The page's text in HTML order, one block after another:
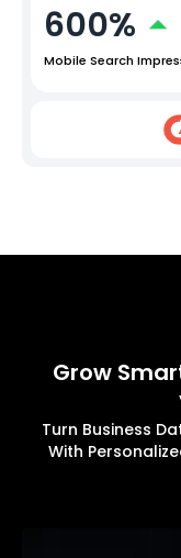
600%
Mobile Search
Grow
Turn Business
With